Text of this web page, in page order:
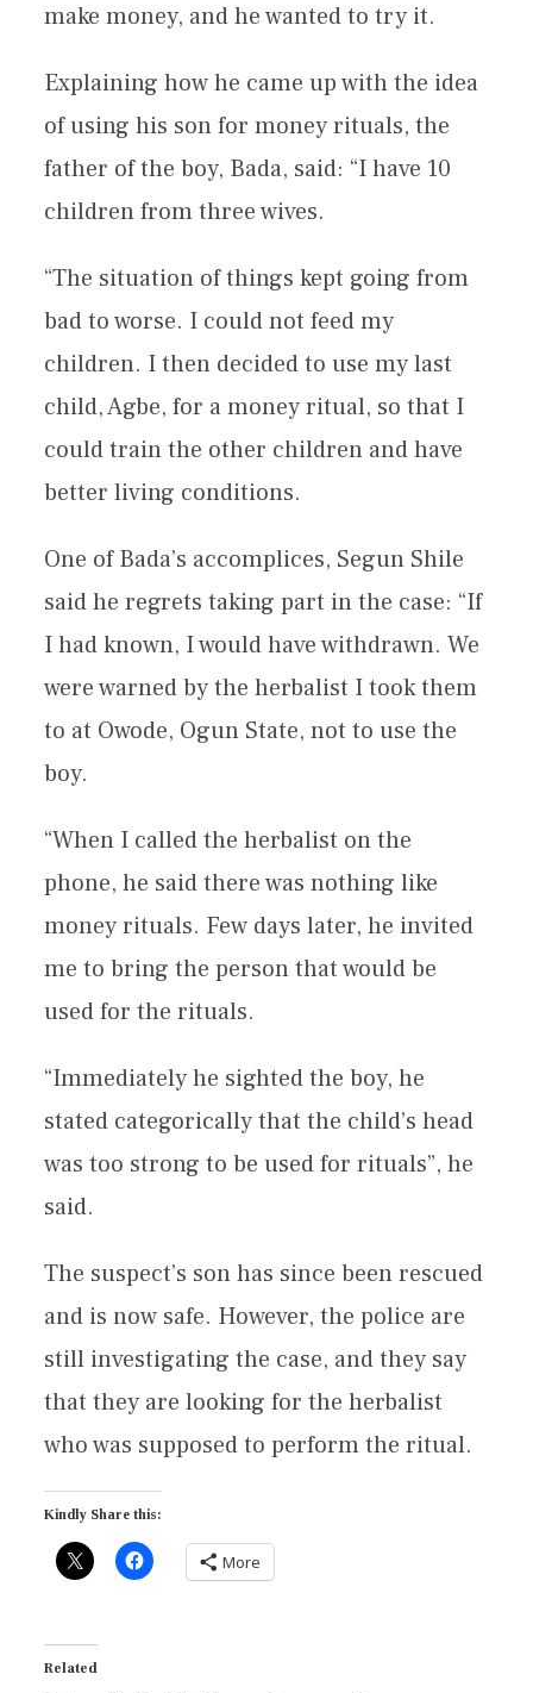
make money, and he wanted to try it.
Explaining how he came up with the idea
of using his son for money rituals, the
father of the boy, Bada, said: “I have 10
children from three wives.
“The situation of things kept going from
bad to worse. I could not feed my
children. I then decided to use my last
child, Agbe, for a money ritual, so that I
could train the other children and have
better living conditions.
One of Bada’s accomplices, Segun Shile
said he regrets taking part in the case: “If
I had known, I would have withdrawn. We
were warned by the herbalist I took them
to at Owode, Ogun State, not to use the
boy.
“When I called the herbalist on the
phone, he said there was nothing like
money rituals. Few days later, he invited
me to bring the person that would be
used for the rituals.
“Immediately he sighted the boy, he
stated categorically that the child’s head
was too strong to be used for rituals”, he
said.
The suspect’s son has since been rescued
and is now safe. However, the police are
still investigating the case, and they say
that they are looking for the herbalist
who was supposed to perform the ritual.
Kindly Share this:
More
Related